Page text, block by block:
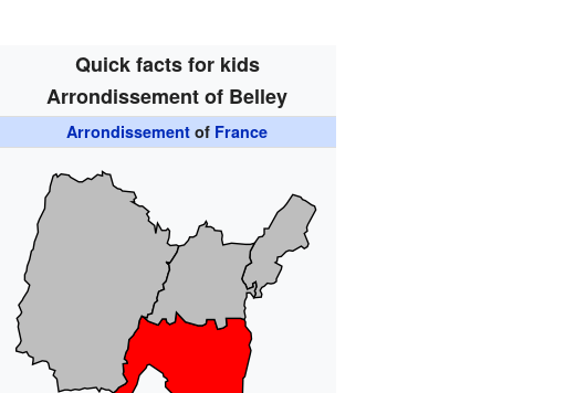
Quick facts for kids
Arrondissement of Belley
Arrondissement of France